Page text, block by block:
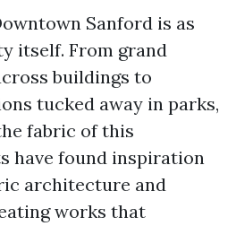
Sanford is as
itself. From grand
buildings to
tucked away in parks,
fabric of this
have found inspiration
architecture and
works that